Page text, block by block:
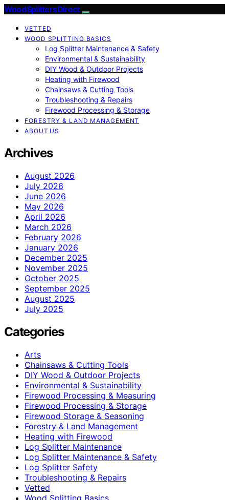
Wood Splitters Direct
VETTED
WOOD SPLITTING BASICS
Log Splitter Maintenance & Safety
Environmental & Sustainability
DIY Wood & Outdoor Projects
Heating with Firewood
Chainsaws & Cutting Tools
Troubleshooting & Repairs
Firewood Processing & Storage
FORESTRY & LAND MANAGEMENT
ABOUT US
Archives
August 2026
July 2026
June 2026
May 2026
April 2026
March 2026
February 2026
January 2026
December 2025
November 2025
October 2025
September 2025
August 2025
July 2025
Categories
Arts
Chainsaws & Cutting Tools
DIY Wood & Outdoor Projects
Environmental & Sustainability
Firewood Processing & Measuring
Firewood Processing & Storage
Firewood Storage & Seasoning
Forestry & Land Management
Heating with Firewood
Log Splitter Maintenance
Log Splitter Maintenance & Safety
Log Splitter Safety
Troubleshooting & Repairs
Vetted
Wood Splitting Basics